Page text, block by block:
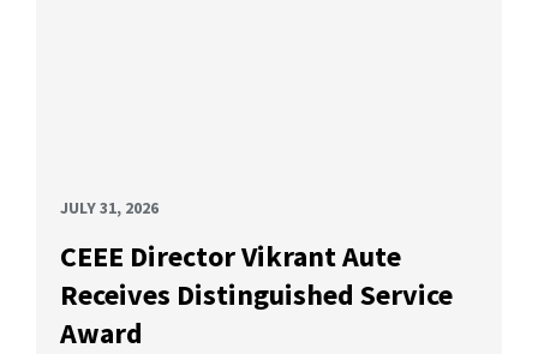
JULY 31, 2026
CEEE Director Vikrant Aute
Receives Distinguished Service
Award